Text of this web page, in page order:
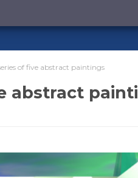
of five abstract paintings
abstract